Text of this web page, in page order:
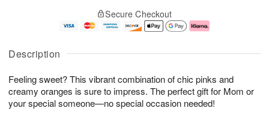
Description
Feeling sweet? This vibrant combination of chic pinks and
creamy oranges is sure to impress. The perfect gift for Mom or
your special someone—no special occasion needed!
u
8
g
g
e
t
s
Secure Checkout